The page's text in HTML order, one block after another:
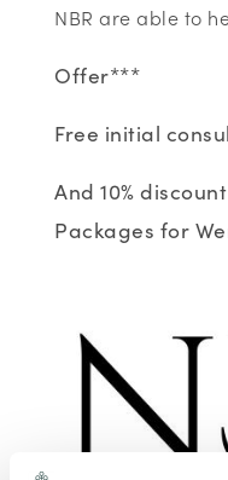
NBR are able to
Offer***
Free initial
And 10%
Packages for